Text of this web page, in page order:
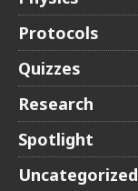
Protocols
Quizzes
Research
Spotlight
Uncategorized